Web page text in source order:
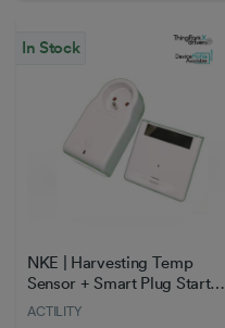
In Stock
NKE | Harvesting Temp
Sensor + Smart Plug Starter
Kit
ACTILITY